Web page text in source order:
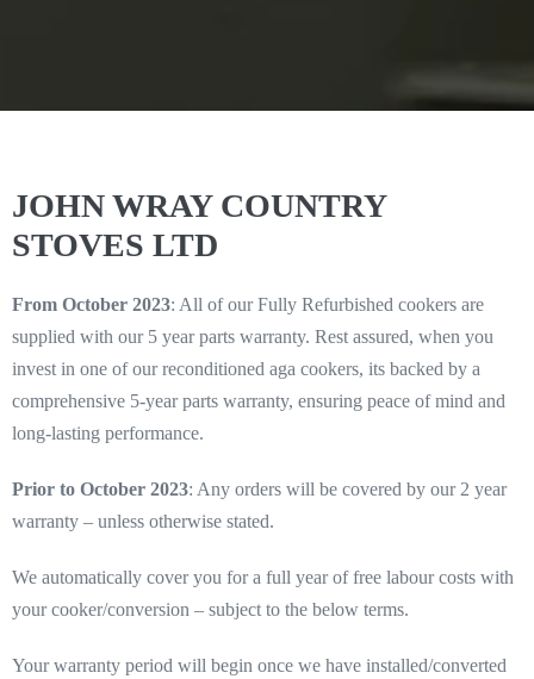
JOHN WRAY COUNTRY
STOVES LTD
From October 2023: All of our Fully Refurbished cookers are
supplied with our 5 year parts warranty. Rest assured, when you
invest in one of our reconditioned aga cookers, its backed by a
comprehensive 5-year parts warranty, ensuring peace of mind and
long-lasting performance.
Prior to October 2023: Any orders will be covered by our 2 year
warranty – unless otherwise stated.
We automatically cover you for a full year of free labour costs with
your cooker/conversion – subject to the below terms.
Your warranty period will begin once we have installed/converted